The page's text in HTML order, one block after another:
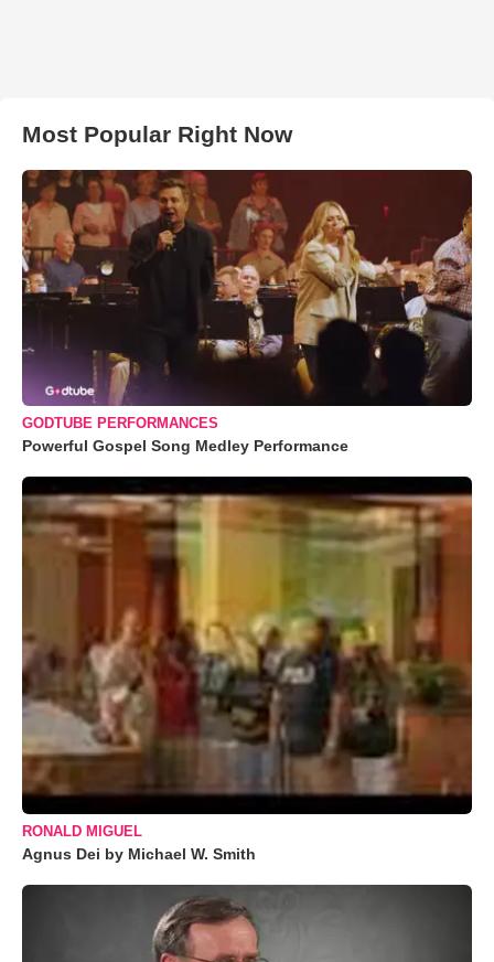
Most Popular Right Now
GODTUBE PERFORMANCES
Powerful Gospel Song Medley Performance
RONALD MIGUEL
Agnus Dei by Michael W. Smith